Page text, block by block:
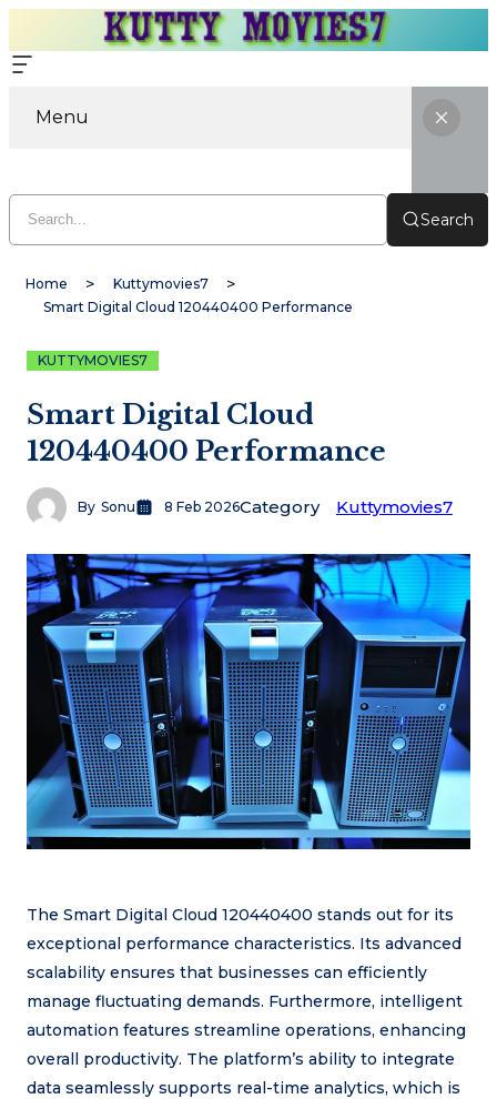
Menu
Search
Home
Kuttymovies7
Smart Digital Cloud 120440400 Performance
KUTTYMOVIES7
Smart Digital Cloud
120440400 Performance
By Sonu 8 Feb 2026Category Kuttymovies7
The Smart Digital Cloud 120440400 stands out for its
exceptional performance characteristics. Its advanced
scalability ensures that businesses can efficiently
manage fluctuating demands. Furthermore, intelligent
automation features streamline operations, enhancing
overall productivity. The platform’s ability to integrate
data seamlessly supports real-time analytics, which is